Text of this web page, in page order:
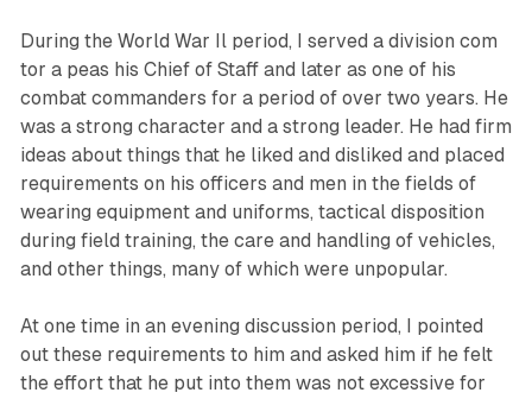
During the World War Il period, I served a division com
tor a peas his Chief of Staff and later as one of his
combat commanders for a period of over two years. He
was a strong character and a strong leader. He had firm
ideas about things that he liked and disliked and placed
requirements on his officers and men in the fields of
wearing equipment and uniforms, tactical disposition
during field training, the care and handling of vehicles,
and other things, many of which were unpopular.
At one time in an evening discussion period, I pointed
out these requirements to him and asked him if he felt
the effort that he put into them was not excessive for